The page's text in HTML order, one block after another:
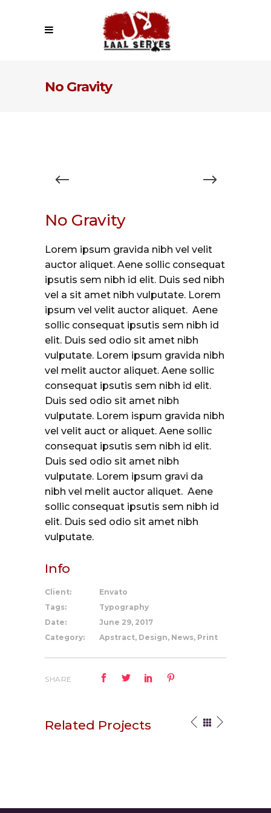
No Gravity
No Gravity
Lorem ipsum gravida nibh vel velit
auctor aliquet. Aene sollic consequat
ipsutis sem nibh id elit. Duis sed nibh
vel a sit amet nibh vulputate. Lorem
ipsum vel velit auctor aliquet. Aene
sollic consequat ipsutis sem nibh id
elit. Duis sed odio sit amet nibh
vulputate. Lorem ipsum gravida nibh
vel melit auctor aliquet. Aene sollic
consequat ipsutis sem nibh id elit.
Duis sed odio sit amet nibh
vulputate. Lorem ispum gravida nibh
vel velit auct or aliquet. Aene sollic
consequat ipsutis sem nibh id elit.
Duis sed odio sit amet nibh
vulputate. Lorem ipsum gravi da
nibh vel melit auctor aliquet. Aene
sollic consequat ipsutis sem nibh id
elit. Duis sed odio sit amet nibh
vulputate.
Info
Client:
Envato
Tags:
Typography
Date:
June 29, 2017
Category:
Apstract, Design, News, Print
SHARE
Related Projects